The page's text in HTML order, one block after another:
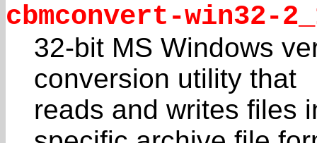
cbmconvert-win32-
32-bit MS Windows
conversion utility that
reads and writes files